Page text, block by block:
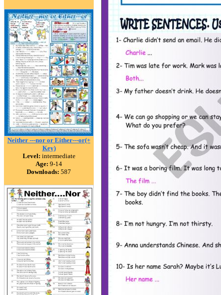
Neither ---nor or Either---or(+
Key)
Level: intermediate
Age: 9-14
Downloads: 587